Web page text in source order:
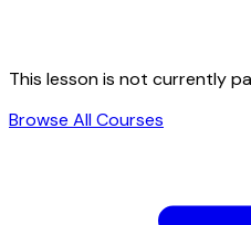
This lesson is not currently
Browse All Courses